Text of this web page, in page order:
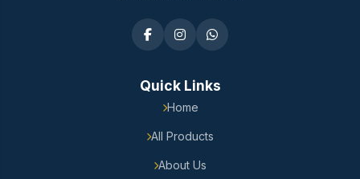
Quick Links
Home
All Products
About Us